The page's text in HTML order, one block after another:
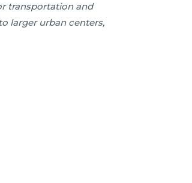
transportation and
larger urban centers,